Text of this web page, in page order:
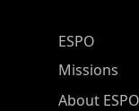
ESPO Main
ESPO
Missions
About ESPO